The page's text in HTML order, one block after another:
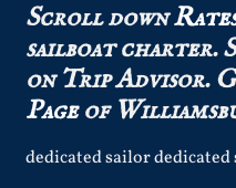
Scroll down
sailboat charter.
on Trip Advisor.
Pageof
dedicated sailor